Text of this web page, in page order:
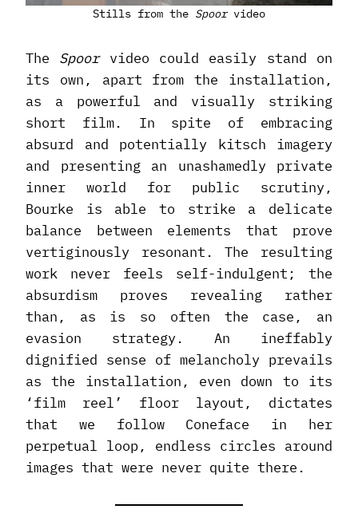
Stills from the Spoorvideo
The Spoorvideo could easily stand on
its own, apart from the installation,
as a powerful and visually striking
short film. In spite of embracing
absurd and potentially kitsch imagery
and presenting an unashamedly private
inner world for public scrutiny,
Bourke is able to strike a delicate
balance between elements that prove
vertiginously resonant. The resulting
work never feels self-indulgent; the
absurdism proves revealing rather
than, as is so often the case, an
evasion strategy. An ineffably
dignified sense of melancholy prevails
as the installation, even down to its
‘film reel’ floor layout, dictates
that we follow Coneface in her
perpetual loop, endless circles around
images that were never quite there.